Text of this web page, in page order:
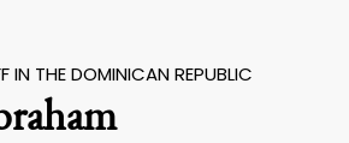
IN THE DOMINICAN REPUBLIC